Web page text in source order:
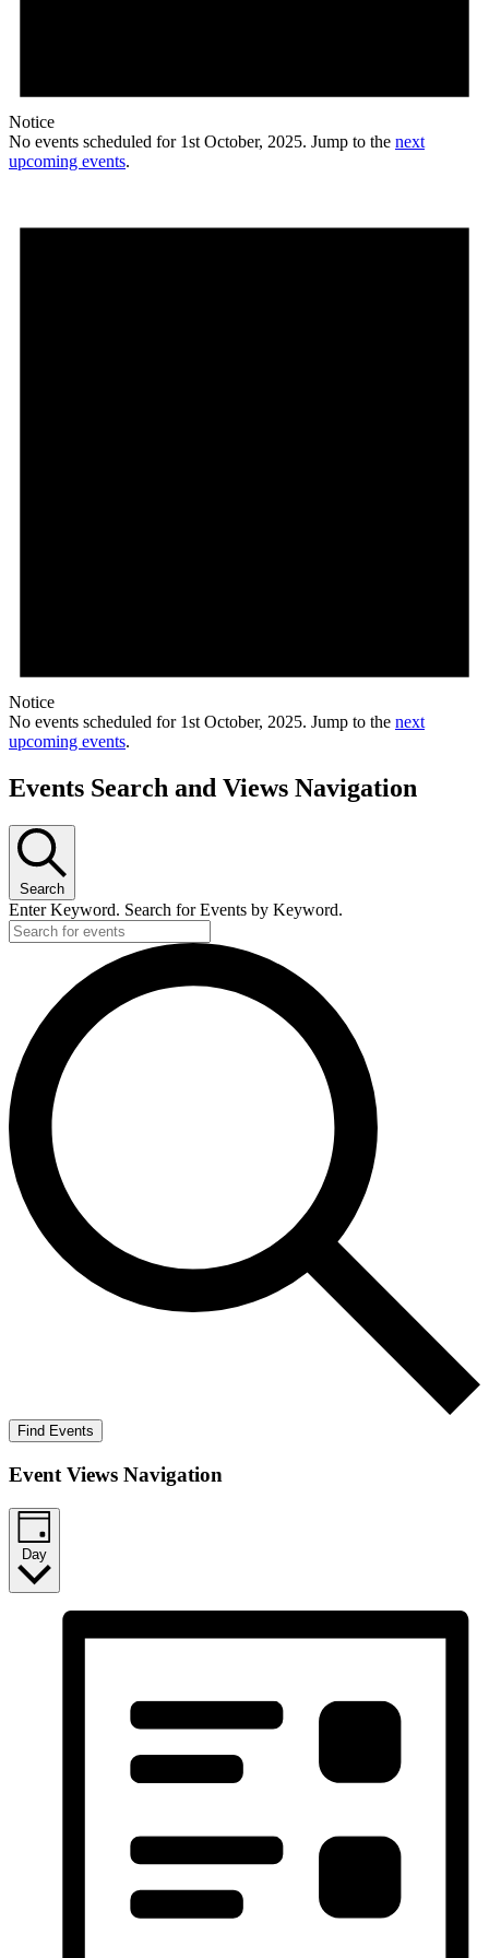
Notice
No events scheduled for 1st October, 2025. Jump to the next
upcoming events.
Notice
No events scheduled for 1st October, 2025. Jump to the next
upcoming events.
Events Search and Views Navigation
Search
Enter Keyword. Search for Events by Keyword.
Find Events
Event Views Navigation
Day